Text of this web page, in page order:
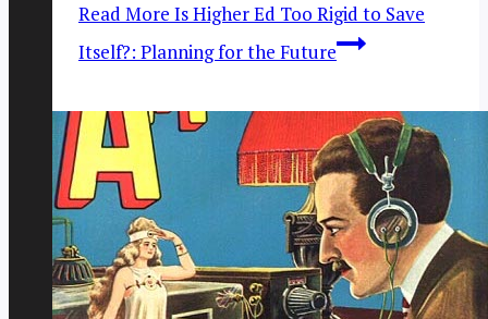
Read More Is Higher Ed Too Rigid to Save
Itself?: Planning for the Future